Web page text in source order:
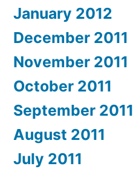
January 2012
December 2011
November 2011
October 2011
September 2011
August 2011
July 2011